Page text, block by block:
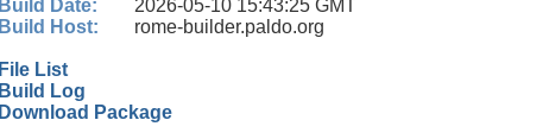
Build Date:
2026-05-10 15:43:25 GMT
Build Host:
rome-builder.paldo.org
File List
Build Log
Download Package